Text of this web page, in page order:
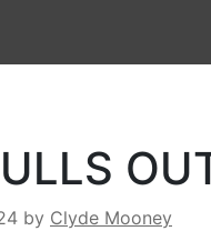
by Clyde Mooney